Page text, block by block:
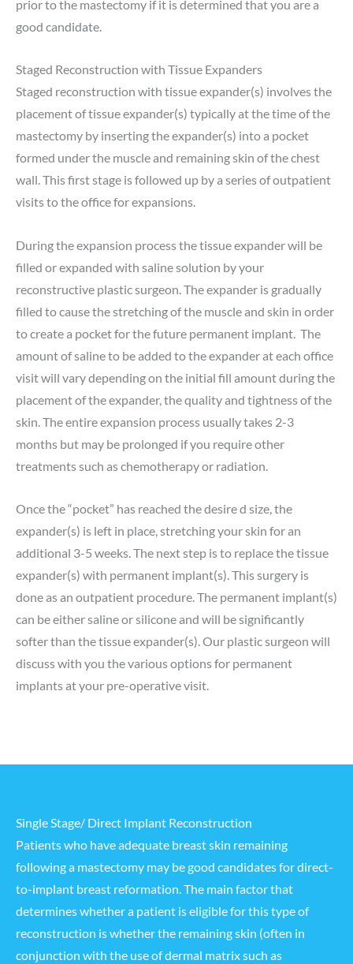
prior to the mastectomy if it is determined that you are a
good candidate.
Staged Reconstruction with Tissue Expanders
Staged reconstruction with tissue expander(s) involves the
placement of tissue expander(s) typically at the time of the
mastectomy by inserting the expander(s) into a pocket
formed under the muscle and remaining skin of the chest
wall. This first stage is followed up by a series of outpatient
visits to the office for expansions.
During the expansion process the tissue expander will be
filled or expanded with saline solution by your
reconstructive plastic surgeon. The expander is gradually
filled to cause the stretching of the muscle and skin in order
to create a pocket for the future permanent implant. The
amount of saline to be added to the expander at each office
visit will vary depending on the initial fill amount during the
placement of the expander, the quality and tightness of the
skin. The entire expansion process usually takes 2-3
months but may be prolonged if you require other
treatments such as chemotherapy or radiation.
Once the “pocket” has reached the desire d size, the
expander(s) is left in place, stretching your skin for an
additional 3-5 weeks. The next step is to replace the tissue
expander(s) with permanent implant(s). This surgery is
done as an outpatient procedure. The permanent implant(s)
can be either saline or silicone and will be significantly
softer than the tissue expander(s). Our plastic surgeon will
discuss with you the various options for permanent
implants at your pre-operative visit.
Single Stage/ Direct Implant Reconstruction
Patients who have adequate breast skin remaining
following a mastectomy may be good candidates for direct-
to-implant breast reformation. The main factor that
determines whether a patient is eligible for this type of
reconstruction is whether the remaining skin (often in
conjunction with the use of dermal matrix such as